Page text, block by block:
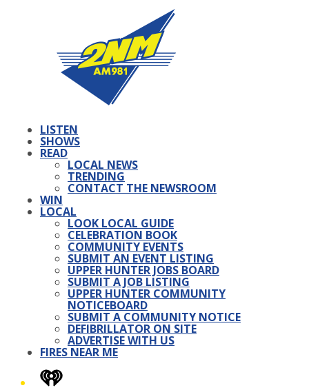
LISTEN
SHOWS
READ
LOCAL NEWS
TRENDING
CONTACT THE NEWSROOM
WIN
LOCAL
LOOK LOCAL GUIDE
CELEBRATION BOOK
COMMUNITY EVENTS
SUBMIT AN EVENT LISTING
UPPER HUNTER JOBS BOARD
SUBMIT A JOB LISTING
UPPER HUNTER COMMUNITY
NOTICEBOARD
SUBMIT A COMMUNITY NOTICE
DEFIBRILLATOR ON SITE
ADVERTISE WITH US
FIRES NEAR ME
iHeart